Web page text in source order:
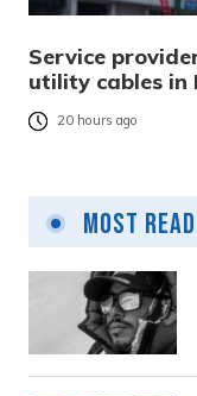
Service
utility cables in
20 hours ago
Most Read